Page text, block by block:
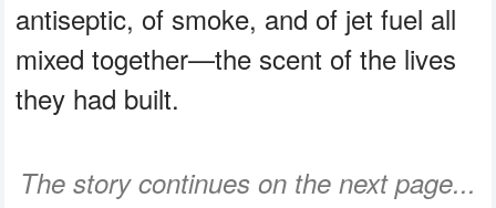
antiseptic, of smoke, and of jet fuel all
mixed together—the scent of the lives
they had built.
The story continues on the next page...